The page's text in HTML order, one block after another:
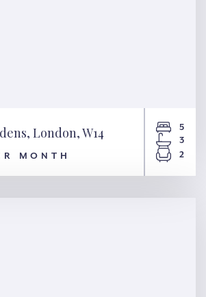
Gardens, London,
W14
London, W14
MONTH
5
3
2